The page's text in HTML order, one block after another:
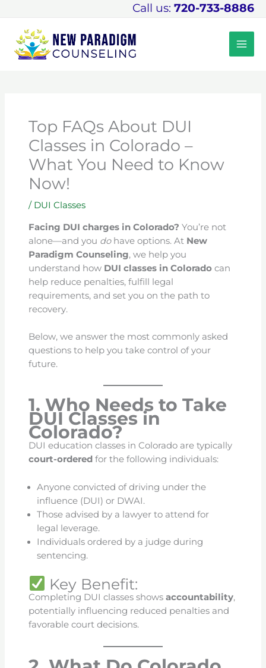
content
Call us: 720-733-8886
Top FAQs About DUI
Classes in Colorado –
What You Need to Know
Now!
/ DUI Classes
Facing DUI charges in Colorado? You’re not
alone—and you dohave options. At New
Paradigm Counseling, we help you
understand how DUI classes in Coloradocan
help reduce penalties, fulfill legal
requirements, and set you on the path to
recovery.
Below, we answer the most commonly asked
questions to help you take control of your
future.
1. Who Needs to Take
DUI Classes in
Colorado?
DUI education classes in Colorado are typically
court-ordered for the following individuals:
Anyone convicted of driving under the
influence (DUI) or DWAI.
Those advised by a lawyer to attend for
legal leverage.
Individuals ordered by a judge during
sentencing.
Key Benefit:
Completing DUI classes shows accountability,
potentially influencing reduced penalties and
favorable court decisions.